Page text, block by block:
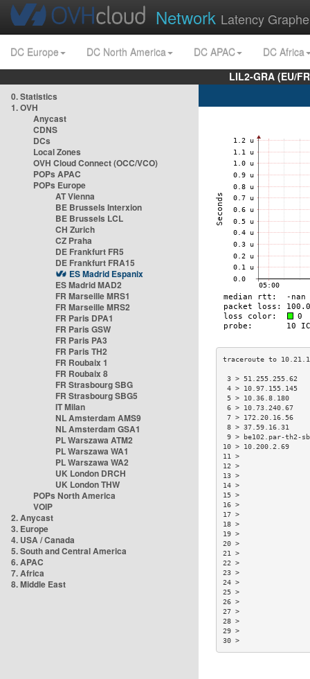
Network Latency
DC Europe DC North America DC APAC
DC Africa
LIL2-GRA (EU/
0. Statistics
1. OVH
Anycast
CDNS
DCs
Local Zones
OVH Cloud Connect (OCC/VCO)
POPs APAC
POPs Europe
AT Vienna
BE Brussels Interxion
BE Brussels LCL
CH Zurich
CZ Praha
DE Frankfurt FR5
DE Frankfurt FRA15
ES Madrid Espanix
ES Madrid MAD2
FR Marseille MRS1
FR Marseille MRS2
FR Paris DPA1
FR Paris GSW
FR Paris PA3
FR Paris TH2
FR Roubaix 1
FR Roubaix 8
FR Strasbourg SBG
FR Strasbourg SBG5
IT Milan
NL Amsterdam AMS9
NL Amsterdam GSA1
PL Warszawa ATM2
PL Warszawa WA1
PL Warszawa WA2
UK London DRCH
UK London THW
POPs North America
VOIP
2. Anycast
3. Europe
4. USA / Canada
5. South and Central America
6. APAC
7. Africa
8. Middle East
3 >
4 >
5 > 10.36.8.180
6 >
7 >
8 > 37.59.16.31
9 > be102.par-
10 >